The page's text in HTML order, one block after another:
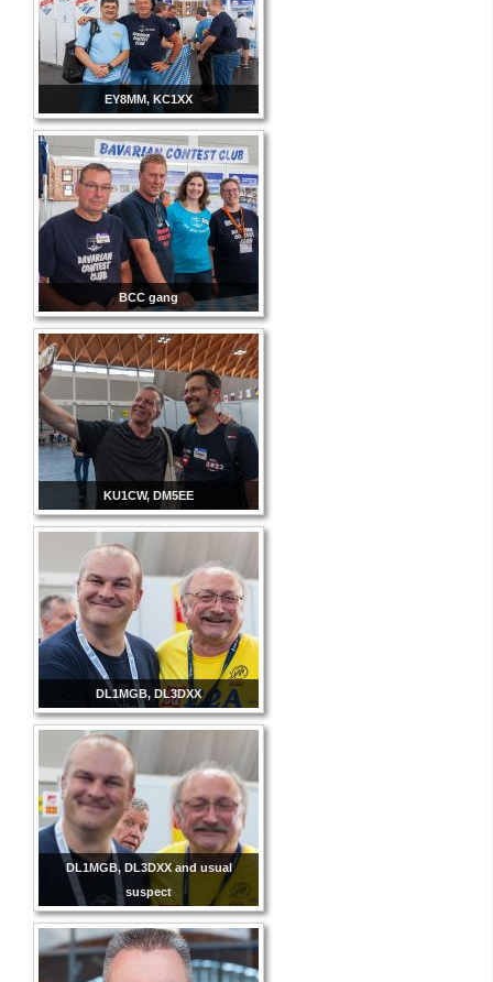
EY8MM, KC1XX
BCC gang
KU1CW, DM5EE
DL1MGB, DL3DXX
DL1MGB, DL3DXX and usual
suspect